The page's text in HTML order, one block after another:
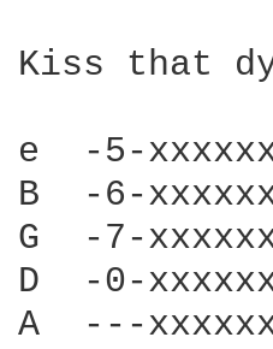
Kiss that
e  -5-
B  -6-
G  -7-
D  -0-
A  ---